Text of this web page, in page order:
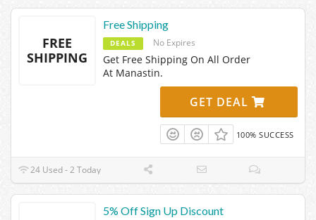
FREE
SHIPPING
Free Shipping
DEALS No Expires
Get Free Shipping On All Order
At Manastin.
GET DEAL
100% SUCCESS
24 Used - 2 Today
5% Off Sign Up Discount